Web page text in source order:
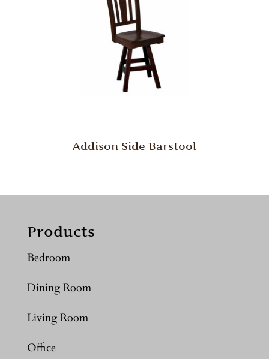
Addison Side Barstool
Products
Bedroom
Dining Room
Living Room
Office